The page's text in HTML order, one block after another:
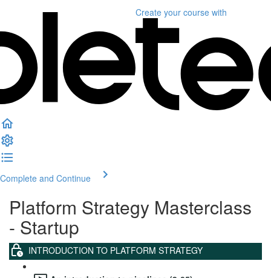
Create your course with
Complete and Continue
Platform Strategy Masterclass
- Startup
INTRODUCTION TO PLATFORM STRATEGY